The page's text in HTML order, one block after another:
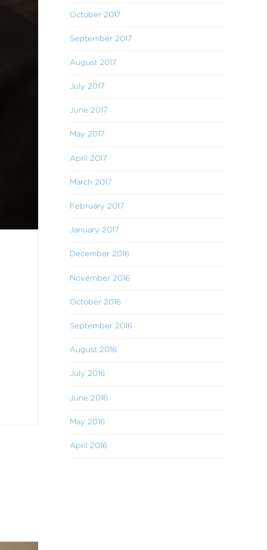
October 2017
September 2017
August 2017
July 2017
June 2017
May 2017
April 2017
March 2017
February 2017
January 2017
December 2016
November 2016
October 2016
September 2016
August 2016
July 2016
June 2016
May 2016
April 2016